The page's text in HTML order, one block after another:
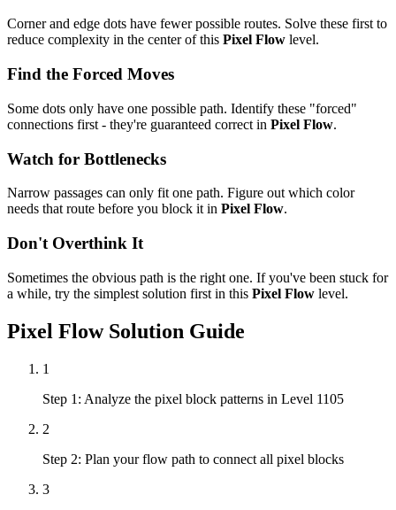
Corner and edge dots have fewer possible routes. Solve these first to
reduce complexity in the center of this Pixel Flow level.
Find the Forced Moves
Some dots only have one possible path. Identify these "forced"
connections first - they're guaranteed correct in Pixel Flow.
Watch for Bottlenecks
Narrow passages can only fit one path. Figure out which color
needs that route before you block it in Pixel Flow.
Don't Overthink It
Sometimes the obvious path is the right one. If you've been stuck for
a while, try the simplest solution first in this Pixel Flow level.
Pixel FlowSolution Guide
1
Step 1: Analyze the pixel block patterns in Level 1105
2
Step 2: Plan your flow path to connect all pixel blocks
3